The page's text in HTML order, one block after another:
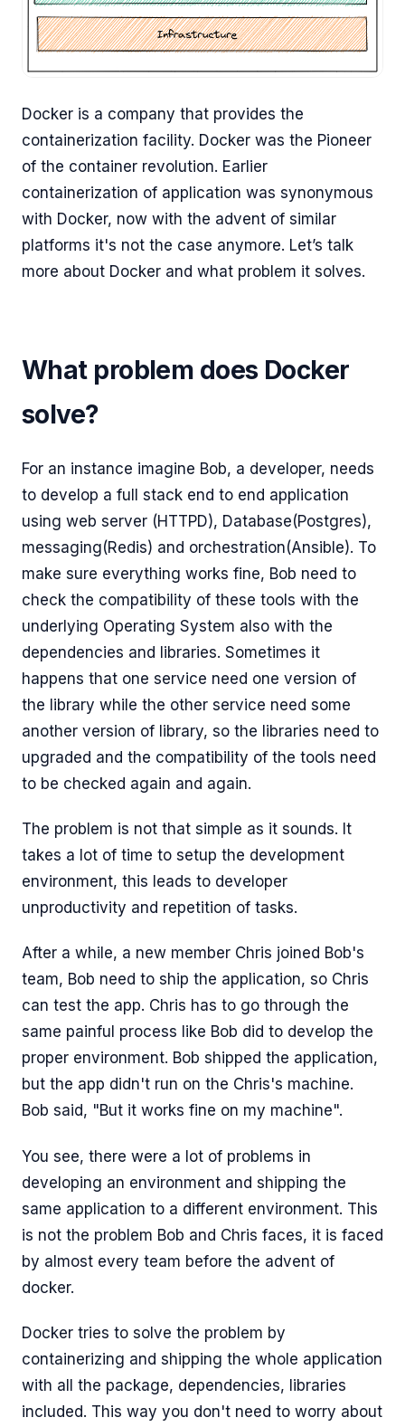
Docker is a company that provides the
containerization facility. Docker was the Pioneer
of the container revolution. Earlier
containerization of application was synonymous
with Docker, now with the advent of similar
platforms it's not the case anymore. Let’s talk
more about Docker and what problem it solves.
What problem does Docker
solve?
For an instance imagine Bob, a developer, needs
to develop a full stack end to end application
using web server (HTTPD), Database(Postgres),
messaging(Redis) and orchestration(Ansible). To
make sure everything works fine, Bob need to
check the compatibility of these tools with the
underlying Operating System also with the
dependencies and libraries. Sometimes it
happens that one service need one version of
the library while the other service need some
another version of library, so the libraries need to
upgraded and the compatibility of the tools need
to be checked again and again.
The problem is not that simple as it sounds. It
takes a lot of time to setup the development
environment, this leads to developer
unproductivity and repetition of tasks.
After a while, a new member Chris joined Bob's
team, Bob need to ship the application, so Chris
can test the app. Chris has to go through the
same painful process like Bob did to develop the
proper environment. Bob shipped the application,
but the app didn't run on the Chris's machine.
Bob said, "But it works fine on my machine".
You see, there were a lot of problems in
developing an environment and shipping the
same application to a different environment. This
is not the problem Bob and Chris faces, it is faced
by almost every team before the advent of
docker.
Docker tries to solve the problem by
containerizing and shipping the whole application
with all the package, dependencies, libraries
included. This way you don't need to worry about